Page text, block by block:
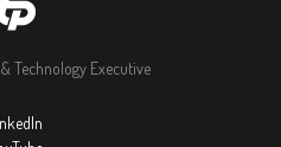
Technology Executive